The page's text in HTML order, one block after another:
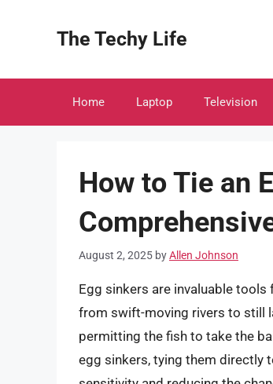
The Techy Life
Home Laptop Television
How to Tie an
August 2, 2025 byAllen Johnson
Egg sinkers are invaluable
from swift-moving rivers to still
permitting the fish to take the
egg sinkers, tying them directly